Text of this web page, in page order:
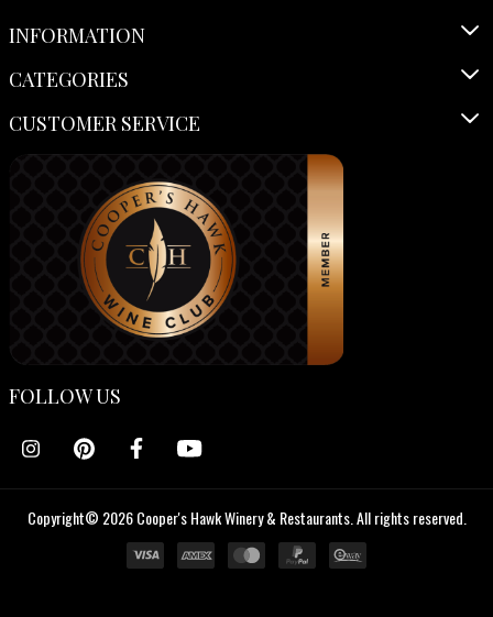
INFORMATION
CATEGORIES
CUSTOMER SERVICE
FOLLOW US
Copyright© 2026 Cooper's Hawk Winery & Restaurants. All rights reserved.